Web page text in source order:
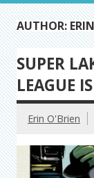
AUTHOR:
SUPER
LEAGUE
Erin O'Brien